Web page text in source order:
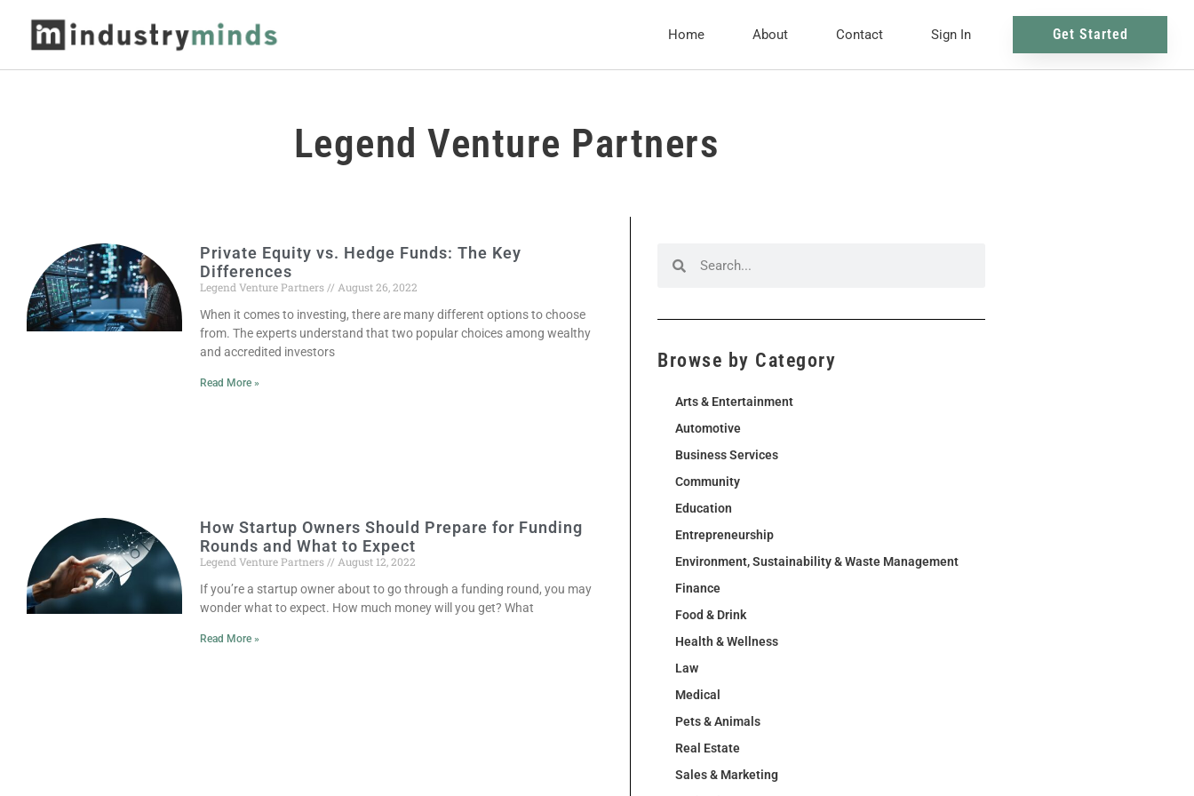
Home About Contact Sign In Get Started
Legend Venture Partners
Private Equity vs. Hedge Funds: The Key
Differences
Legend Venture Partners
August 26, 2022
When it comes to investing, there are many different options to choose
from. The experts understand that two popular choices among wealthy
and accredited investors
Read More »
How Startup Owners Should Prepare for Funding
Rounds and What to Expect
Legend Venture Partners
August 12, 2022
If you’re a startup owner about to go through a funding round, you may
wonder what to expect. How much money will you get? What
Read More »
Browse by Category
Arts & Entertainment
Automotive
Business Services
Community
Education
Entrepreneurship
Environment, Sustainability & Waste Management
Finance
Food & Drink
Health & Wellness
Law
Medical
Pets & Animals
Real Estate
Sales & Marketing